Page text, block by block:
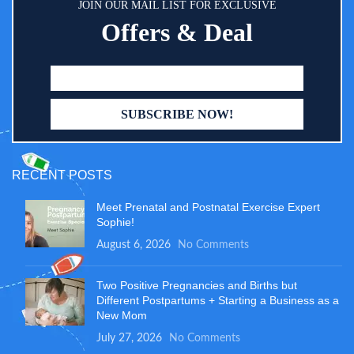
JOIN OUR MAIL LIST FOR EXCLUSIVE
Offers & Deal
RECENT POSTS
Meet Prenatal and Postnatal Exercise Expert
Sophie!
August 6, 2026 No Comments
Two Positive Pregnancies and Births but
Different Postpartums + Starting a Business as a
New Mom
July 27, 2026 No Comments